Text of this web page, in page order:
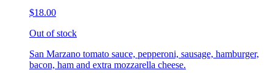
$18.00
Out of stock
San Marzano tomato sauce, pepperoni, sausage, hamburger,
bacon, ham and extra mozzarella cheese.